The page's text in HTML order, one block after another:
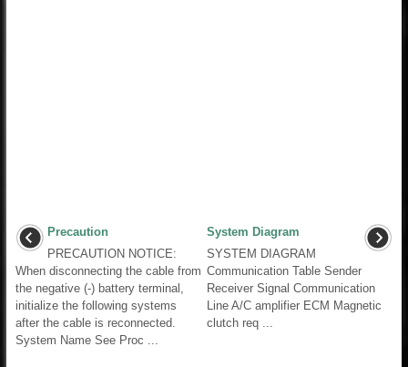
Precaution
PRECAUTION NOTICE:
When disconnecting the cable from
the negative (-) battery terminal,
initialize the following systems
after the cable is reconnected.
System Name See Proc ...
System Diagram
SYSTEM DIAGRAM
Communication Table Sender
Receiver Signal Communication
Line A/C amplifier ECM Magnetic
clutch req ...